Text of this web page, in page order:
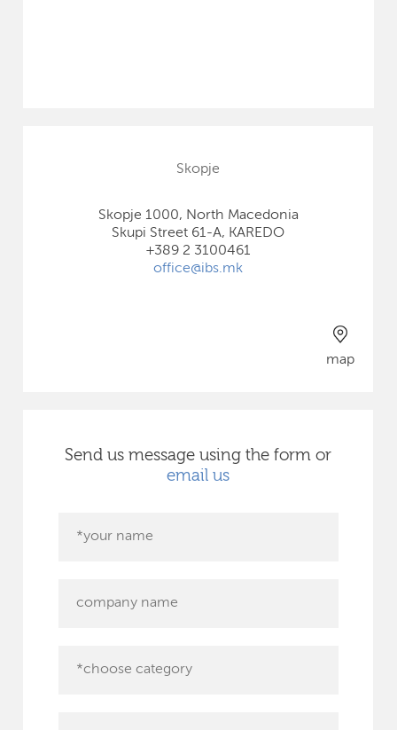
Send us message using the form or
email us
Skopje
Skopje 1000, North Macedonia
Skupi Street 61-A, KAREDO
+389 2 3100461
office@ibs.mk
map